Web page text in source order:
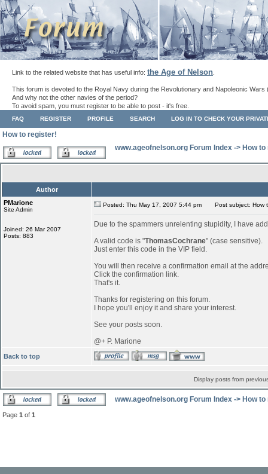
Link to the related website that has useful info: the Age of Nelson
This forum is devoted to the Royal Navy during the Revolutionary and Napoleonic Wars
And why not the other navies of the period?
To avoid spam, you must register to be able to post - it's free.
FAQ REGISTER PROFILE SEARCH LOG IN TO CHECK YOUR
How to register!
www.ageofnelson.org Forum Index -> How
Author
PMarione
Site Admin
Joined: 26 Mar 2007
Posts: 883
Posted: Thu May 17, 2007 5:44 pm Post subject: How
Due to the spammers unrelenting stupidity, I have
A valid code is "ThomasCochrane" (case sensitive).
Just enter this code in the VIP field.
You will then receive a confirmation email at the
Click the confirmation link.
That's it.
Thanks for registering on this forum.
I hope you'll enjoy it and share your interest.
See your posts soon.
@+ P. Marione
Back to top
Display posts from
www.ageofnelson.org Forum Index -> How
Page 1 of 1